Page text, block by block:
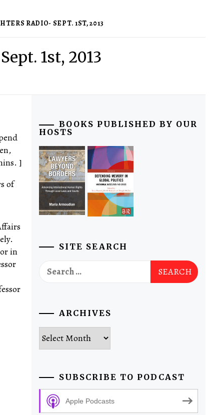
RADIO- SEPT. 1ST, 2013
1st, 2013
]
of
in
BOOKS PUBLISHED BY OUR
HOSTS
SITE SEARCH
Search
for:
ARCHIVES
Archives
SUBSCRIBE TO PODCAST
Apple Podcasts